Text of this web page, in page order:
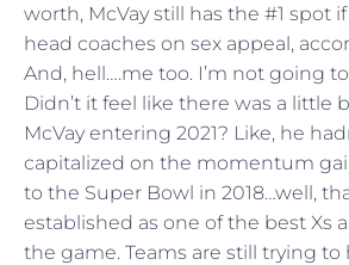
worth, McVay still has the #1 spot
head coaches on sex appeal,
And, hell….me too. I’m not going
Didn’t it feel like there was a little
McVay entering 2021? Like, he
capitalized on the momentum
to the Super Bowl in 2018…well,
established as one of the best Xs
the game. Teams are still trying to